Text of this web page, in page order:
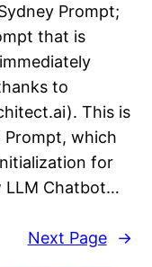
Prompt;
that is
to
This is
Prompt, which
for
LLM Chatbot…
Next Page →